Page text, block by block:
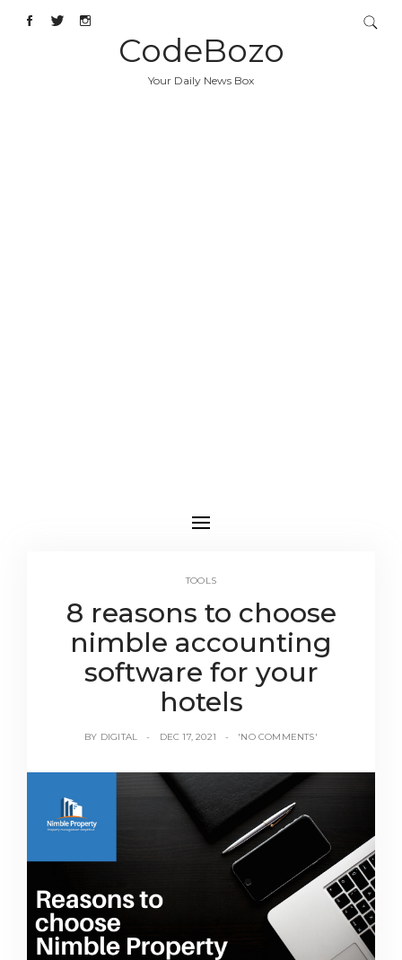
CodeBozo
Your Daily News Box
TOOLS
8 reasons to choose
nimble accounting
software for your
hotels
BY DIGITAL DEC 17, 2021 'NO COMMENTS'